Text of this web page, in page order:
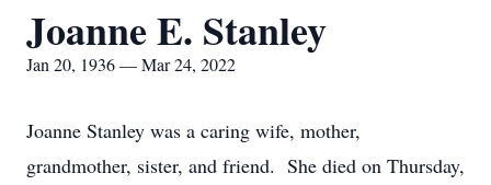
Joanne E. Stanley
Jan 20, 1936 — Mar 24, 2022
Joanne Stanley was a caring wife, mother,
grandmother, sister, and friend. She died on Thursday,